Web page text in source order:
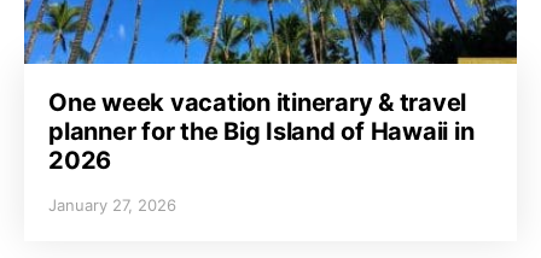
One week vacation itinerary & travel
planner for the Big Island of Hawaii in
2026
January 27, 2026